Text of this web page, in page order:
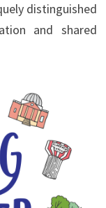
distinguished
and shared